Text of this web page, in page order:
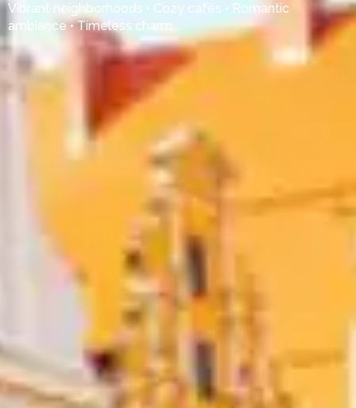
Vibrant neighborhoods • Cozy cafés • Romantic
ambiance • Timeless charm